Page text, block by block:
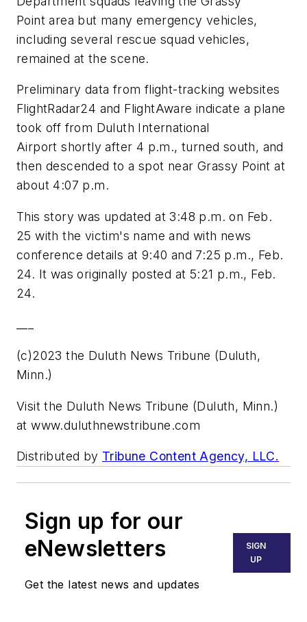
Point area but many emergency vehicles,
including several rescue squad vehicles,
remained at the scene.
Preliminary data from flight-tracking websites
FlightRadar24 and FlightAware indicate a plane
took off from Duluth International
Airport shortly after 4 p.m., turned south, and
then descended to a spot near Grassy Point at
about 4:07 p.m.
This story was updated at 3:48 p.m. on Feb.
25 with the victim's name and with news
conference details at 9:40 and 7:25 p.m., Feb.
24. It was originally posted at 5:21 p.m., Feb.
24.
(c)2023 the Duluth News Tribune (Duluth,
Minn.)
Visit the Duluth News Tribune (Duluth, Minn.)
at www.duluthnewstribune.com
Distributed by Tribune Content Agency, LLC.
Sign up for our
eNewsletters
Get the latest news and updates
SIGN
UP